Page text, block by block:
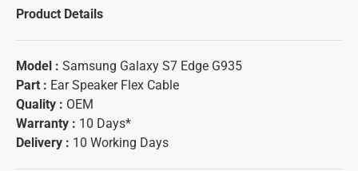
Product Details
Model : Samsung Galaxy S7 Edge G935
Part : Ear Speaker Flex Cable
Quality : OEM
Warranty : 10 Days*
Delivery : 10 Working Days